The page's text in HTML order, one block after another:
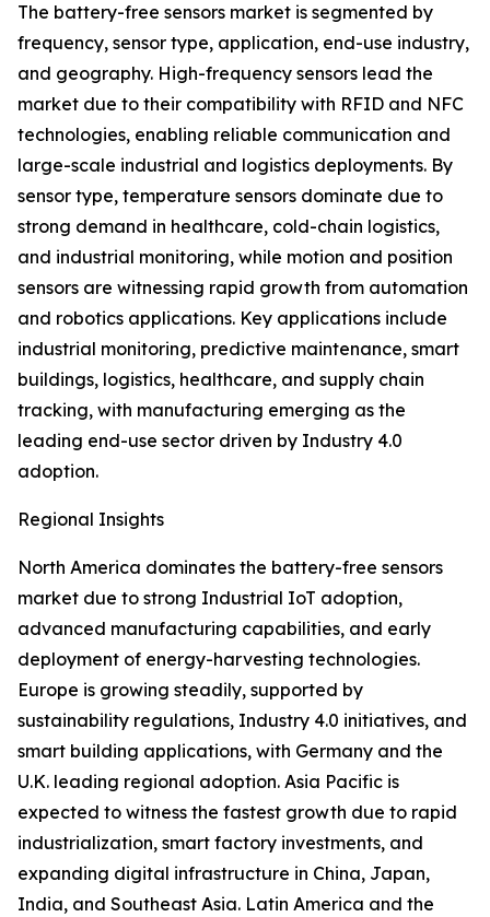
The battery-free sensors market is segmented by
frequency, sensor type, application, end-use industry,
and geography. High-frequency sensors lead the
market due to their compatibility with RFID and NFC
technologies, enabling reliable communication and
large-scale industrial and logistics deployments. By
sensor type, temperature sensors dominate due to
strong demand in healthcare, cold-chain logistics,
and industrial monitoring, while motion and position
sensors are witnessing rapid growth from automation
and robotics applications. Key applications include
industrial monitoring, predictive maintenance, smart
buildings, logistics, healthcare, and supply chain
tracking, with manufacturing emerging as the
leading end-use sector driven by Industry 4.0
adoption.
Regional Insights
North America dominates the battery-free sensors
market due to strong Industrial IoT adoption,
advanced manufacturing capabilities, and early
deployment of energy-harvesting technologies.
Europe is growing steadily, supported by
sustainability regulations, Industry 4.0 initiatives, and
smart building applications, with Germany and the
U.K. leading regional adoption. Asia Pacific is
expected to witness the fastest growth due to rapid
industrialization, smart factory investments, and
expanding digital infrastructure in China, Japan,
India, and Southeast Asia. Latin America and the